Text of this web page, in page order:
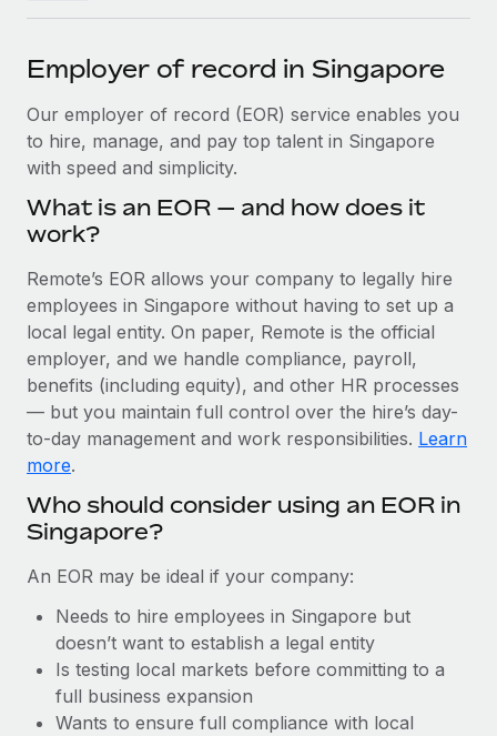
SERVICES
Ask an expert
Get expert help on global HR & compliance
Background checks
Compliance watchtower
Stay ahead of compliance risks
Device management
Provision and track IT devices globally
Entity setup
Establish compliant entities fast
Mobility & Relocation
Benefits
Manage employee benefits with ease
Become a partner
Explore partnership opportunities with us
Remote Build Coming soon
Integrations and AI Automations Consulting
Remote Embedded x BambooHR: From local to
global hiring, with no platform switch
Impact BambooHR customers can now hire and manage
global employees right inside the platform they...
Learn More
How cside were able to hire the best people,
no matter the location
Overview With a laser focus on client-side security and a
Learn More
Events
Salary & Talent Insights
Get support
See all resources
BLOG
Global Payroll
EOR & PEO
Compliance
Taxes
Work visas & permits
Changelog
한국어
中文（简体）
Employer of record in Singapore
Our employer of record (EOR) service enables you
to hire, manage, and pay top talent in Singapore
with speed and simplicity.
What is an EOR — and how does it
work?
Remote’s EOR allows your company to legally hire
employees in Singapore without having to set up a
local legal entity. On paper, Remote is the official
employer, and we handle compliance, payroll,
benefits (including equity), and other HR processes
— but you maintain full control over the hire’s day-
to-day management and work responsibilities. Learn
more.
Who should consider using an EOR in
Singapore?
An EOR may be ideal if your company:
Needs to hire employees in Singapore but
doesn’t want to establish a legal entity
Is testing local markets before committing to a
full business expansion
Wants to ensure full compliance with local